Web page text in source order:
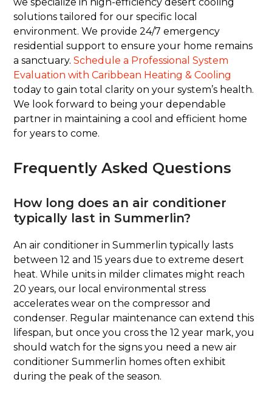
we specialize in high-efficiency desert cooling
solutions tailored for our specific local
environment. We provide 24/7 emergency
residential support to ensure your home remains
a sanctuary.Schedule a Professional System
Evaluation with Caribbean Heating & Cooling
today to gain total clarity on your system’s health.
We look forward to being your dependable
partner in maintaining a cool and efficient home
for years to come.
Frequently Asked Questions
How long does an air conditioner
typically last in Summerlin?
An air conditioner in Summerlin typically lasts
between 12 and 15 years due to extreme desert
heat. While units in milder climates might reach
20 years, our local environmental stress
accelerates wear on the compressor and
condenser. Regular maintenance can extend this
lifespan, but once you cross the 12 year mark, you
should watch for the signs you need a new air
conditioner Summerlin homes often exhibit
during the peak of the season.